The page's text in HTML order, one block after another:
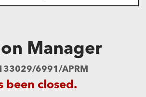
Manager
6991/APRM
been closed.